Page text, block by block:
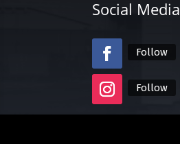
Social Media
Follow
Follow